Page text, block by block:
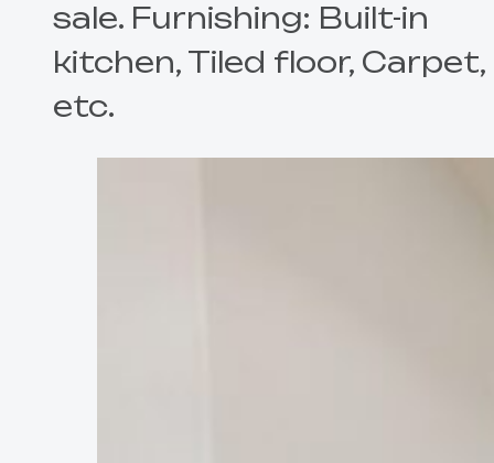
sale. Furnishing: Built-in
kitchen, Tiled floor, Carpet,
etc.